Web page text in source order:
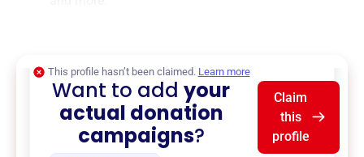
This profile hasn’t been claimed. Learn more
Want to addyour
actual donation
campaigns?
Claim
this
profile